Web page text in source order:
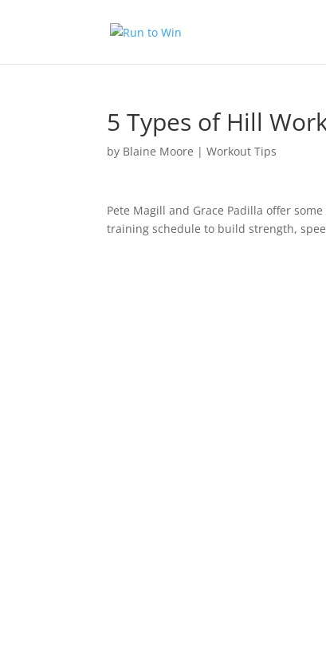
5 Types of Hill
by Blaine Moore |Workout Tips
Pete Magill and Grace Padilla offer
training schedule to build strength,